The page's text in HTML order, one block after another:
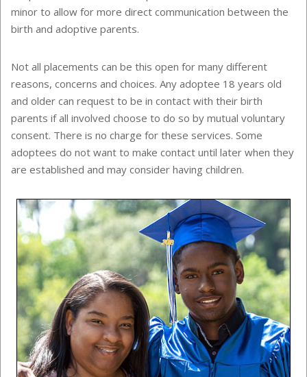
minor to allow for more direct communication between the
birth and adoptive parents.
Not all placements can be this open for many different
reasons, concerns and choices. Any adoptee 18 years old
and older can request to be in contact with their birth
parents if all involved choose to do so by mutual voluntary
consent. There is no charge for these services. Some
adoptees do not want to make contact until later when they
are established and may consider having children.